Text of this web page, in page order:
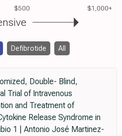
$500 $1,000+
Defibrotide All
Double- Blind,
Trial of Intravenous
and Treatment of
Release Syndrome in
1 | Antonio José Martinez-